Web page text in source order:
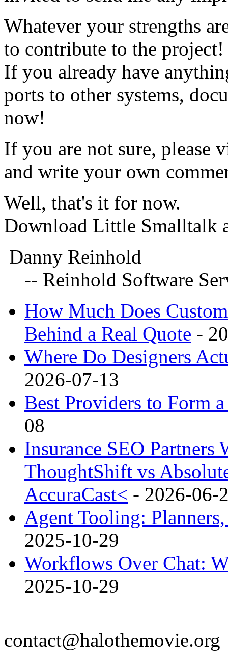
Whatever your strengths
to contribute to the project!
If you already have
ports to other systems,
now!
If you are not sure, please
and write your own
Well, that's it for now.
Download Little Smalltalk
Danny Reinhold
-- Reinhold Software
How Much Does
Behind a Real Quote -
Where Do Designers
2026-07-13
Best Providers to Form
08
Insurance SEO
ThoughtShift vs
AccuraCast< - 2026-06-
Agent Tooling:
2025-10-29
Workflows Over Chat:
2025-10-29
contact@halothemovie.org